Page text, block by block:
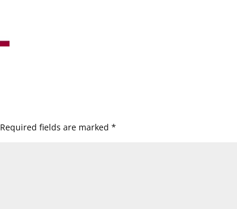
Required fields are marked*